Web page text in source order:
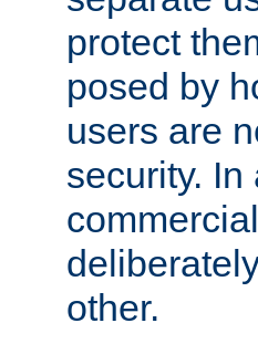
protect
posed by
users are
security.
other.